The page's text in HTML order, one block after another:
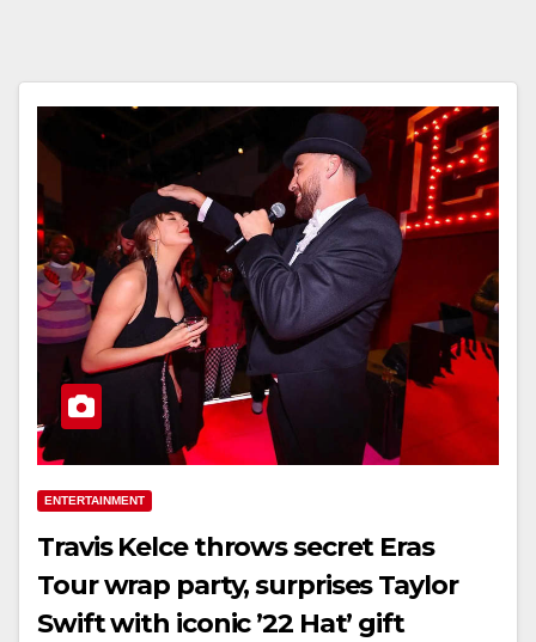
ENTERTAINMENT
Travis Kelce throws secret Eras
Tour wrap party, surprises Taylor
Swift with iconic ’22 Hat’ gift